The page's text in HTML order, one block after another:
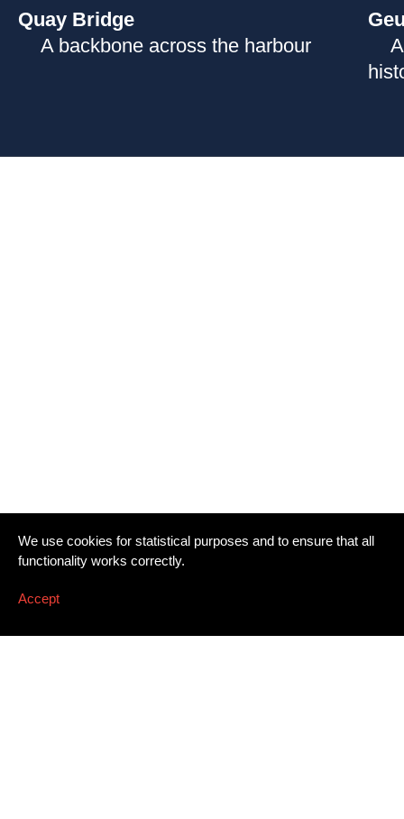
Quay Bridge
A backbone across the harbour
We use cookies for statistical purposes and to ensure that all
functionality works correctly.
Accept